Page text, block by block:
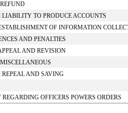
TO PRODUCE ACCOUNTS
OF INFORMATION
AND PENALTIES
AND REVISION
AND SAVING
OFFICERS POWERS ORDERS